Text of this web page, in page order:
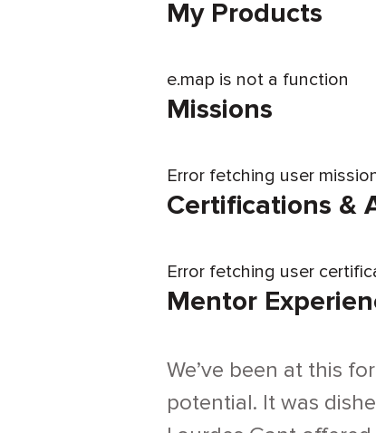
My Products
e.map is not a function
Missions
Error fetching user
Certifications &
Error fetching user
Mentor
We’ve been at this
potential. It was